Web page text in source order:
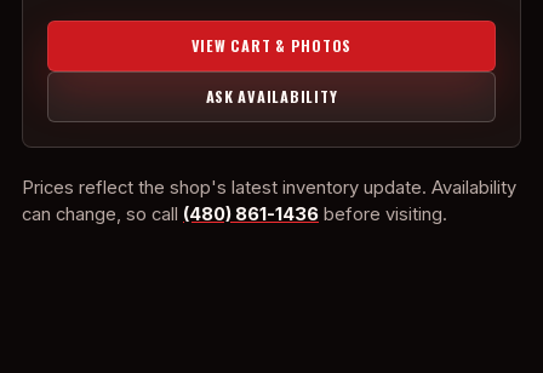
VIEW CART & PHOTOS
ASK AVAILABILITY
Prices reflect the shop's latest inventory update. Availability
can change, so call (480) 861-1436 before visiting.